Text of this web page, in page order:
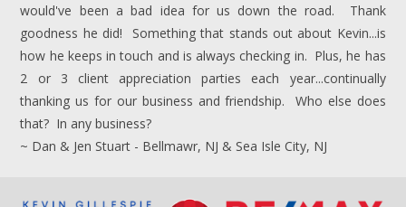
would've been a bad idea for us down the road. Thank
goodness he did! Something that stands out about Kevin...is
how he keeps in touch and is always checking in. Plus, he has
2 or 3 client appreciation parties each year...continually
thanking us for our business and friendship. Who else does
that? In any business?
~ Dan & Jen Stuart - Bellmawr, NJ & Sea Isle City, NJ